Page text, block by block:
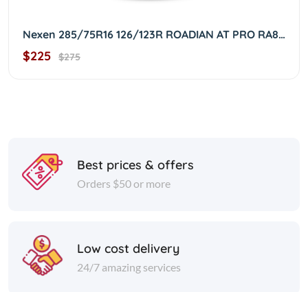
Nexen 285/75R16 126/123R ROADIAN AT PRO RA8 OWL 2857516
$225 $275
Best prices & offers
Orders $50 or more
Low cost delivery
24/7 amazing services